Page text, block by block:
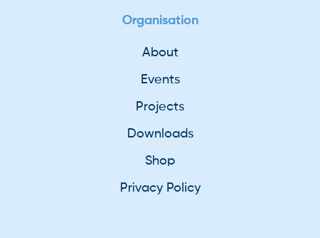
Organisation
About
Events
Projects
Downloads
Shop
Privacy Policy